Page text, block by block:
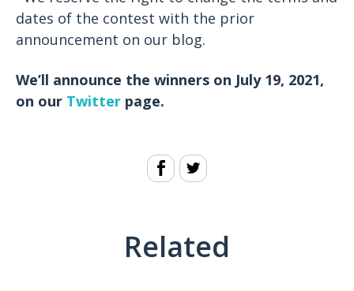
dates of the contest with the prior
announcement on our blog.
We’ll announce the winners on July 19, 2021,
on our Twitter page.
Related